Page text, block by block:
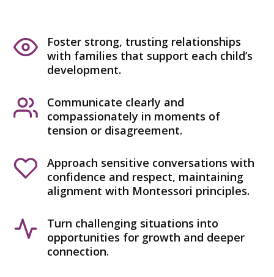
Foster strong, trusting relationships
with families that support each child’s
development.
Communicate clearly and
compassionately in moments of
tension or disagreement.
Approach sensitive conversations with
confidence and respect, maintaining
alignment with Montessori principles.
Turn challenging situations into
opportunities for growth and deeper
connection.